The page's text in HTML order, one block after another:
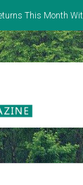
This Month